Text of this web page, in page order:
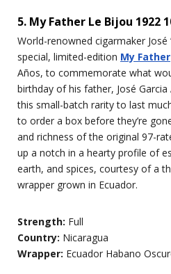
5. My Father Le Bijou 1922
World-renowned cigarmaker José
special, limited-edition My Father
Años, to commemorate what
birthday of his father, José Garcia
this small-batch rarity to last
to order a box before they’re
and richness of the original 97-
up a notch in a hearty profile of
earth, and spices, courtesy of a
wrapper grown in Ecuador.
Strength: Full
Country: Nicaragua
Wrapper: Ecuador Habano